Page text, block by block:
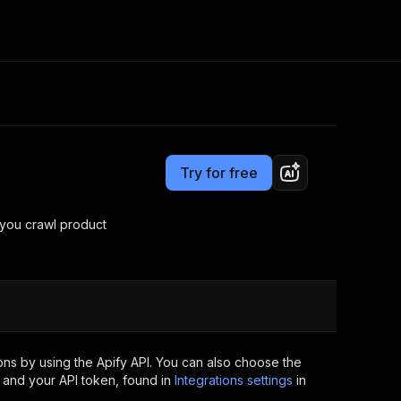
Apify Partners
your code
now
Try for free
crawl product
by using the Apify API. You can also choose the
your API token, found in Integrations settings in